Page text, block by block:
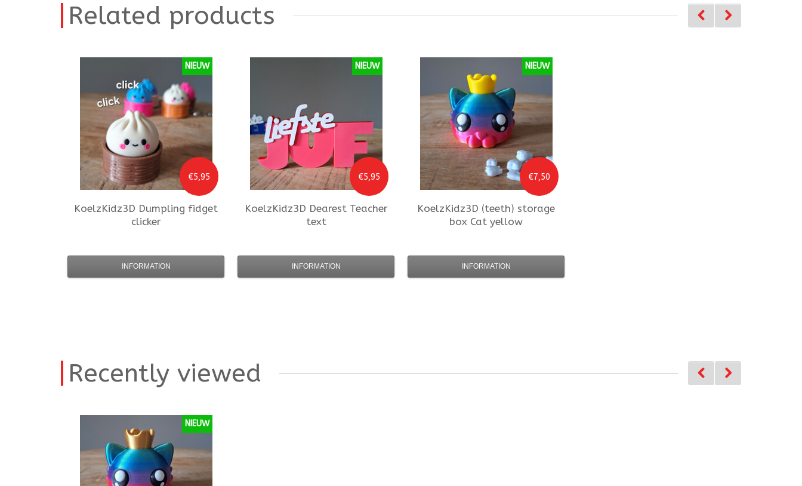
Related products
€5,95
NIEUW
KoelzKidz3D Dumpling fidget
clicker
INFORMATION
€5,95
NIEUW
KoelzKidz3D Dearest Teacher
text
INFORMATION
€7,50
NIEUW
KoelzKidz3D (teeth) storage
box Cat yellow
INFORMATION
Recently viewed
NIEUW